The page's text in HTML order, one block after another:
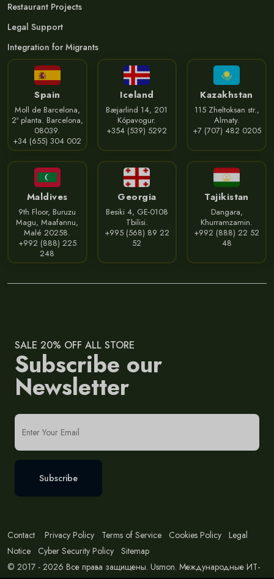
Restaurant Projects
Legal Support
Integration for Migrants
Spain
Moll de Barcelona,
2ª planta. Barcelona,
08039.
+34 (655) 304 002
Iceland
Bæjarlind 14, 201
Kópavogur.
+354 (539) 5292
Kazakhstan
115 Zheltoksan str.,
Almaty.
+7 (707) 482 0205
Maldives
9th Floor, Buruzu
Magu, Maafannu,
Malé 20258.
+992 (888) 225
248
Georgia
Besiki 4, GE-0108
Tbilisi.
+995 (568) 89 22
52
Tajikistan
Dangara,
Khurramzamin.
+992 (888) 22 52
48
SALE 20% OFF ALL STORE
Subscribe our
Newsletter
Subscribe
Contact Privacy Policy Terms of Service Cookies Policy Legal
Notice
Cyber Security Policy Sitemap
© 2017 - 2026 Все права защищены. Usmon. Международные ИТ-